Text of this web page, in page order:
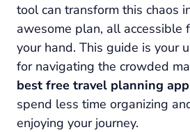
tool can transform this chaos
awesome plan, all accessible
your hand. This guide is your
for navigating the crowded
best free travel planning
spend less time organizing
enjoying your journey.